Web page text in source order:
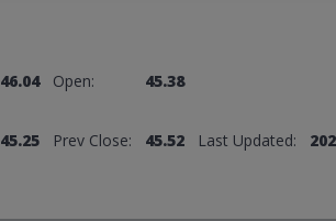
46.04 Open: 45.38
45.25 Prev Close: 45.52 Last Updated: